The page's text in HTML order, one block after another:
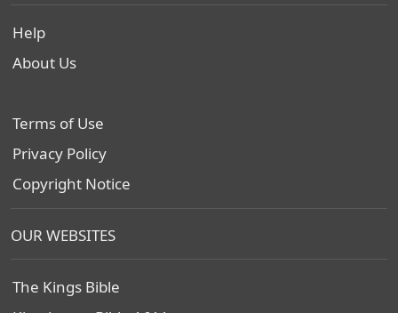
Help
About Us
Terms of Use
Privacy Policy
Copyright Notice
OUR WEBSITES
The Kings Bible